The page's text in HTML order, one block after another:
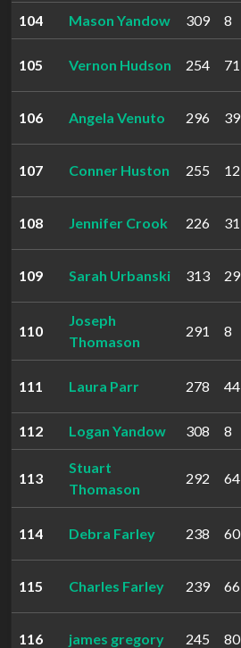
104 Mason Yandow 309 8
105 Vernon Hudson 254 71
106 Angela Venuto 296 39
107 Conner Huston 255 12
108 Jennifer Crook 226 31
109 Sarah Urbanski 313 29
110
Joseph
Thomason
291 8
111 Laura Parr 278 44
112 Logan Yandow 308 8
113
Stuart
Thomason
292 64
114 Debra Farley 238 60
115 Charles Farley 239 66
116 james gregory 245 80